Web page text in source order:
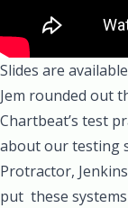
Slides are
Jem rounded out
Chartbeat’s test
about our testing
Protractor, Jenkins
put these